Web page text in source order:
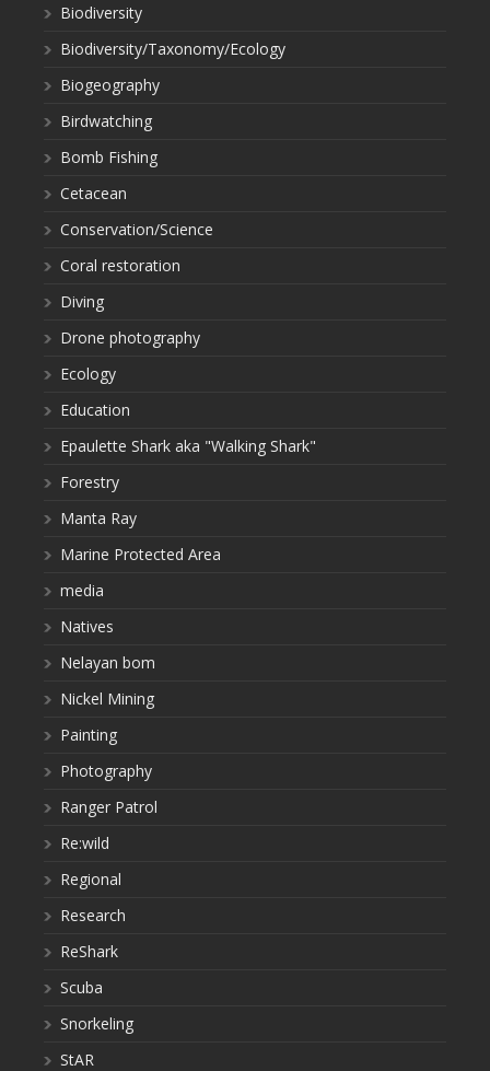
Biodiversity
Biodiversity/Taxonomy/Ecology
Biogeography
Birdwatching
Bomb Fishing
Cetacean
Conservation/Science
Coral restoration
Diving
Drone photography
Ecology
Education
Epaulette Shark aka "Walking Shark"
Forestry
Manta Ray
Marine Protected Area
media
Natives
Nelayan bom
Nickel Mining
Painting
Photography
Ranger Patrol
Re:wild
Regional
Research
ReShark
Scuba
Snorkeling
StAR